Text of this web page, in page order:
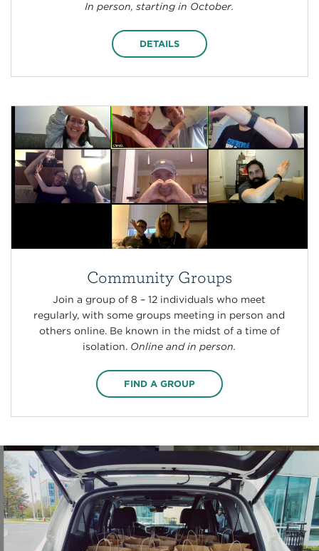
In person, starting in October.
DETAILS
Community Groups
Join a group of 8 – 12 individuals who meet
regularly, with some groups meeting in person and
others online. Be known in the midst of a time of
isolation. Online and in person.
FIND A GROUP